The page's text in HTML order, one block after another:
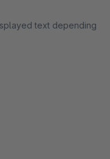
text depending